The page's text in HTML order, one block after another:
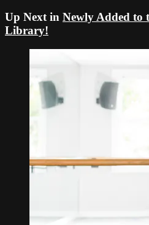
Up Next in Newly Added to
Library!